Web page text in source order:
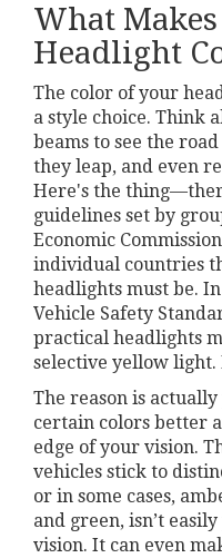
What
Headlight
The color of your
a style choice. Think
beams to see the
they leap, and even
Here's the
guidelines set by
Economic
individual countries
headlights must be.
Vehicle Safety
practical headlights
selective yellow light.
The reason is
certain colors better
edge of your vision.
vehicles stick to
or in some cases,
and green, isn’t
vision. It can even